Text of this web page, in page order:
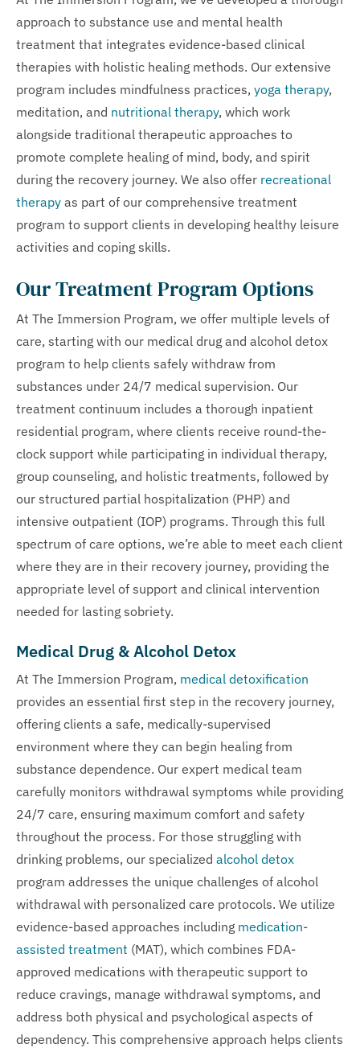
approach to substance use and mental health
treatment that integrates evidence-based clinical
therapies with holistic healing methods. Our extensive
program includes mindfulness practices, yoga therapy,
meditation, and nutritional therapy, which work
alongside traditional therapeutic approaches to
promote complete healing of mind, body, and spirit
during the recovery journey. We also offer recreational
therapy as part of our comprehensive treatment
program to support clients in developing healthy leisure
activities and coping skills.
Our Treatment Program Options
At The Immersion Program, we offer multiple levels of
care, starting with our medical drug and alcohol detox
program to help clients safely withdraw from
substances under 24/7 medical supervision. Our
treatment continuum includes a thorough inpatient
residential program, where clients receive round-the-
clock support while participating in individual therapy,
group counseling, and holistic treatments, followed by
our structured partial hospitalization (PHP) and
intensive outpatient (IOP) programs. Through this full
spectrum of care options, we’re able to meet each client
where they are in their recovery journey, providing the
appropriate level of support and clinical intervention
needed for lasting sobriety.
Medical Drug & Alcohol Detox
At The Immersion Program, medical detoxification
provides an essential first step in the recovery journey,
offering clients a safe, medically-supervised
environment where they can begin healing from
substance dependence. Our expert medical team
carefully monitors withdrawal symptoms while providing
24/7 care, ensuring maximum comfort and safety
throughout the process. For those struggling with
drinking problems, our specialized alcohol detox
program addresses the unique challenges of alcohol
withdrawal with personalized care protocols. We utilize
evidence-based approaches including medication-
assisted treatment (MAT), which combines FDA-
approved medications with therapeutic support to
reduce cravings, manage withdrawal symptoms, and
address both physical and psychological aspects of
dependency. This comprehensive approach helps clients